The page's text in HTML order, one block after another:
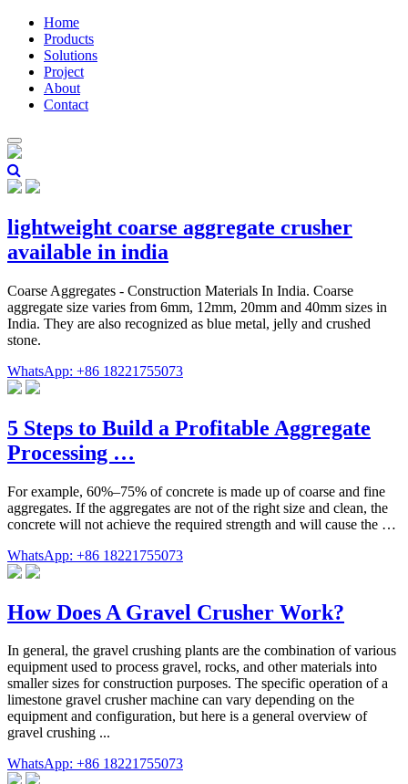
Home
Products
Solutions
Project
About
Contact
lightweight coarse aggregate crusher
available in india
Coarse Aggregates - Construction Materials In India. Coarse
aggregate size varies from 6mm, 12mm, 20mm and 40mm sizes in
India. They are also recognized as blue metal, jelly and crushed
stone.
WhatsApp: +86 18221755073
5 Steps to Build a Profitable Aggregate
Processing …
For example, 60%–75% of concrete is made up of coarse and fine
aggregates. If the aggregates are not of the right size and clean, the
concrete will not achieve the required strength and will cause the …
WhatsApp: +86 18221755073
How Does A Gravel Crusher Work?
In general, the gravel crushing plants are the combination of various
equipment used to process gravel, rocks, and other materials into
smaller sizes for construction purposes. The specific operation of a
limestone gravel crusher machine can vary depending on the
equipment and configuration, but here is a general overview of
gravel crushing ...
WhatsApp: +86 18221755073